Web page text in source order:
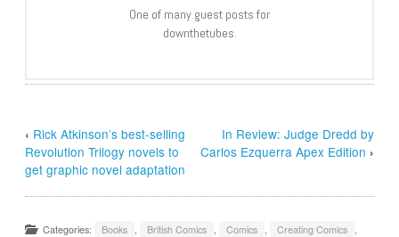
One of many guest posts for
downthetubes.
‹ Rick Atkinson’s best-selling
Revolution Trilogy novels to
get graphic novel adaptation
In Review: Judge Dredd by
Carlos Ezquerra Apex Edition ›
Categories: Books British Comics Comics Creating Comics